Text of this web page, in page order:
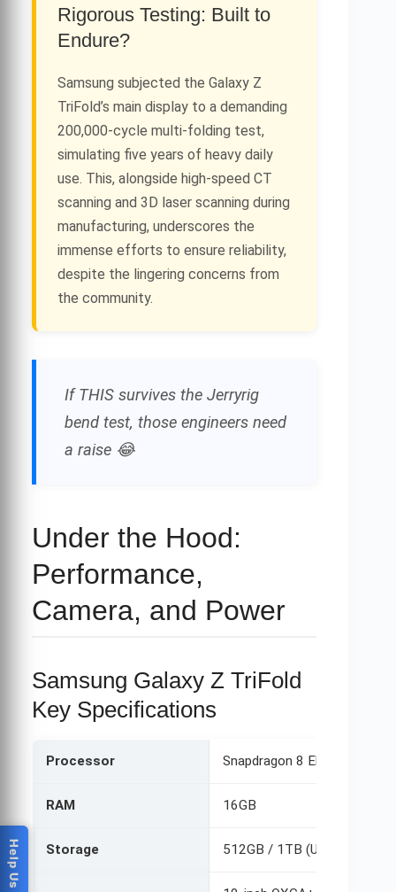
Rigorous Testing: Built to
Endure?
Samsung subjected the Galaxy Z
TriFold’s main display to a demanding
200,000-cycle multi-folding test,
simulating five years of heavy daily
use. This, alongside high-speed CT
scanning and 3D laser scanning during
manufacturing, underscores the
immense efforts to ensure reliability,
despite the lingering concerns from
the community.
If THIS survives the Jerryrig
bend test, those engineers need
a raise 😂
Under the Hood:
Performance,
Camera, and Power
Samsung Galaxy Z TriFold
Key Specifications
Processor Snapdragon 8 Elite Mobile
RAM 16GB
Storage 512GB / 1TB (UFS 4.1)